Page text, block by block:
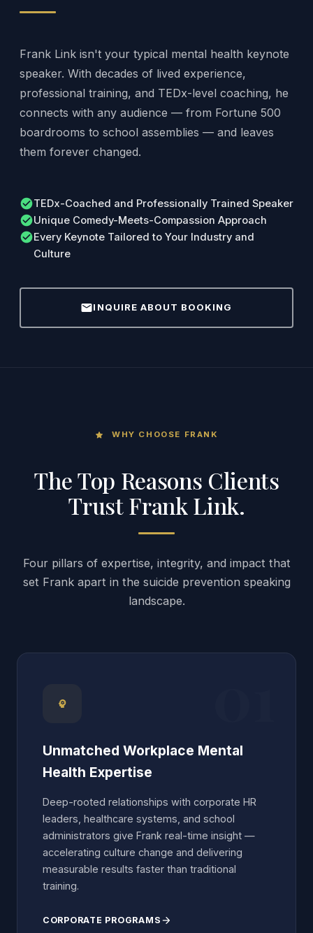
Frank Link isn't your typical mental health keynote
speaker. With decades of lived experience,
professional training, and TEDx-level coaching, he
connects with any audience — from Fortune 500
boardrooms to school assemblies — and leaves
them forever changed.
check_circleTEDx-Coached and Professionally Trained Speaker
check_circleUnique Comedy-Meets-Compassion Approach
check_circleEvery Keynote Tailored to Your Industry and
Culture
mailINQUIRE ABOUT BOOKING
star WHY CHOOSE FRANK
The Top Reasons Clients
Trust Frank Link.
Four pillars of expertise, integrity, and impact that
set Frank apart in the suicide prevention speaking
landscape.
Unmatched Workplace Mental
Health Expertise
Deep-rooted relationships with corporate HR
leaders, healthcare systems, and school
administrators give Frank real-time insight —
accelerating culture change and delivering
measurable results faster than traditional
training.
CORPORATE PROGRAMS arrow_forward